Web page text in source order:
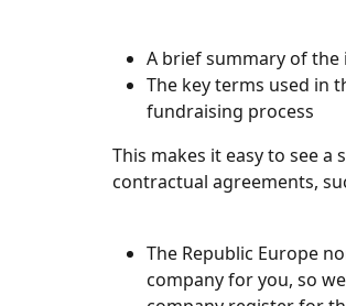
A brief summary of
The key terms used in
fundraising process
This makes it easy to see
contractual agreements,
The Republic Europe
company for you, so